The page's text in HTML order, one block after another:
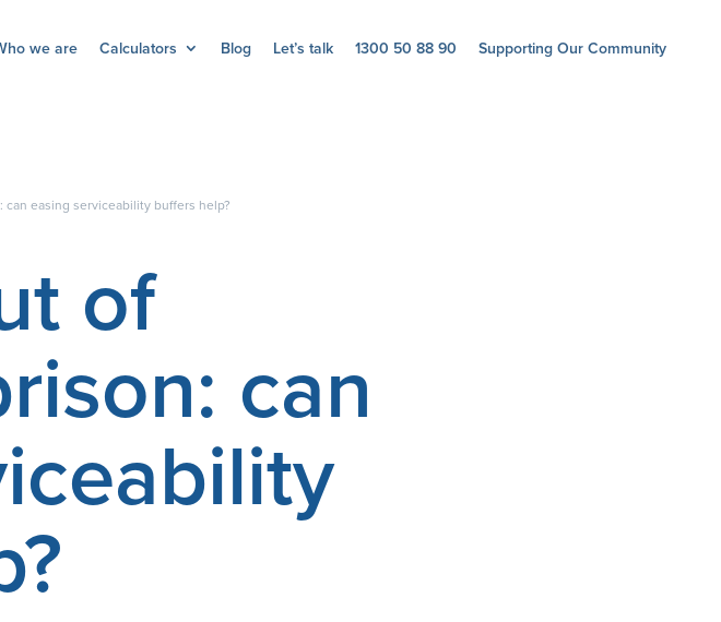
we are Calculators Blog Let’s talk 1300 50 88 90 Supporting Our Community
easing serviceability buffers help?
of
can